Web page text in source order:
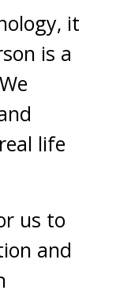
it
is a
life
us to
and